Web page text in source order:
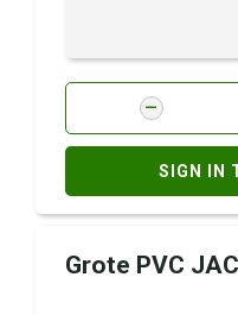
SIGN IN
Grote PVC